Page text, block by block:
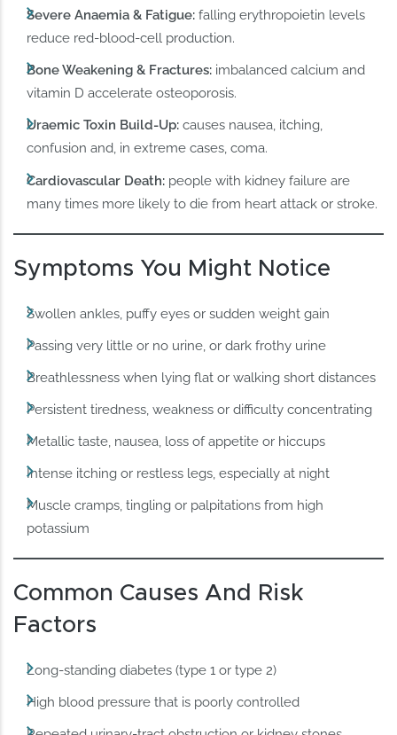
Severe Anaemia & Fatigue: falling erythropoietin levels
reduce red-blood-cell production.
Bone Weakening & Fractures: imbalanced calcium and
vitamin D accelerate osteoporosis.
Uraemic Toxin Build-Up: causes nausea, itching,
confusion and, in extreme cases, coma.
Cardiovascular Death: people with kidney failure are
many times more likely to die from heart attack or stroke.
Symptoms You Might Notice
Swollen ankles, puffy eyes or sudden weight gain
Passing very little or no urine, or dark frothy urine
Breathlessness when lying flat or walking short distances
Persistent tiredness, weakness or difficulty concentrating
Metallic taste, nausea, loss of appetite or hiccups
Intense itching or restless legs, especially at night
Muscle cramps, tingling or palpitations from high
potassium
Common Causes And Risk
Factors
Long-standing diabetes (type 1 or type 2)
High blood pressure that is poorly controlled